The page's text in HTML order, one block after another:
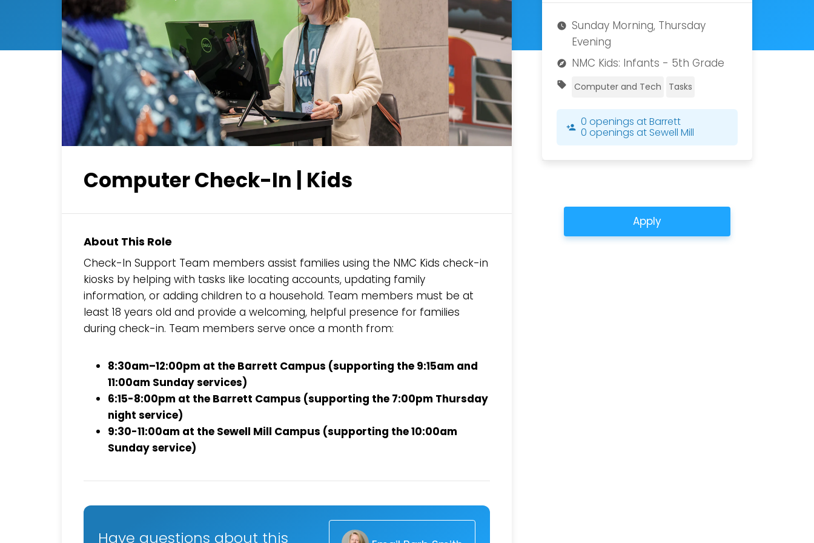
Computer Check-In | Kids
About This Role
Check-In Support Team members assist families using the NMC Kids check-in
kiosks by helping with tasks like locating accounts, updating family
information, or adding children to a household. Team members must be at
least 18 years old and provide a welcoming, helpful presence for families
during check-in. Team members serve once a month from:
8:30am–12:00pm at the Barrett Campus (supporting the 9:15am and
11:00am Sunday services)
6:15-8:00pm at the Barrett Campus (supporting the 7:00pm Thursday
night service)
9:30-11:00am at the Sewell Mill Campus (supporting the 10:00am
Sunday service)
Have questions about this
watch_later Sunday Morning, Thursday
Evening
explore NMC Kids: Infants - 5th Grade
sell Computer and Tech Tasks
person_add 0 openings at Barrett
0 openings at Sewell Mill
Apply
Choose a Campus